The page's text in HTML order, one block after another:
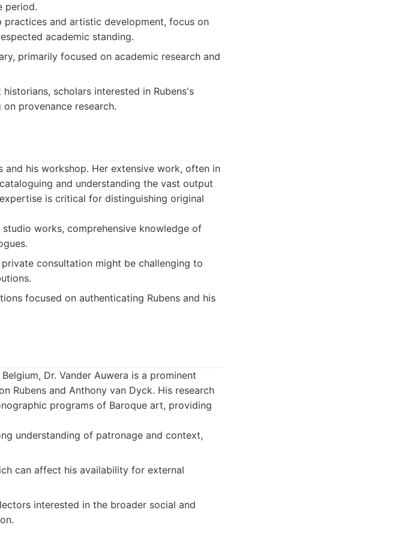
period.
practices and artistic development, focus on
academic standing.
primarily focused on academic research and
scholars interested in Rubens's
provenance research.
and his workshop. Her extensive work, often in
and understanding the vast output
is critical for distinguishing original
works, comprehensive knowledge of
consultation might be challenging to
focused on authenticating Rubens and his
Dr. Vander Auwera is a prominent
Rubens and Anthony van Dyck. His research
programs of Baroque art, providing
understanding of patronage and context,
can affect his availability for external
interested in the broader social and